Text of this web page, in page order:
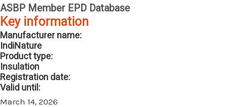
ASBP Member EPD Database
Key information
Manufacturer name:
IndiNature
Product type:
Insulation
Registration date:
Valid until:
March 14, 2026